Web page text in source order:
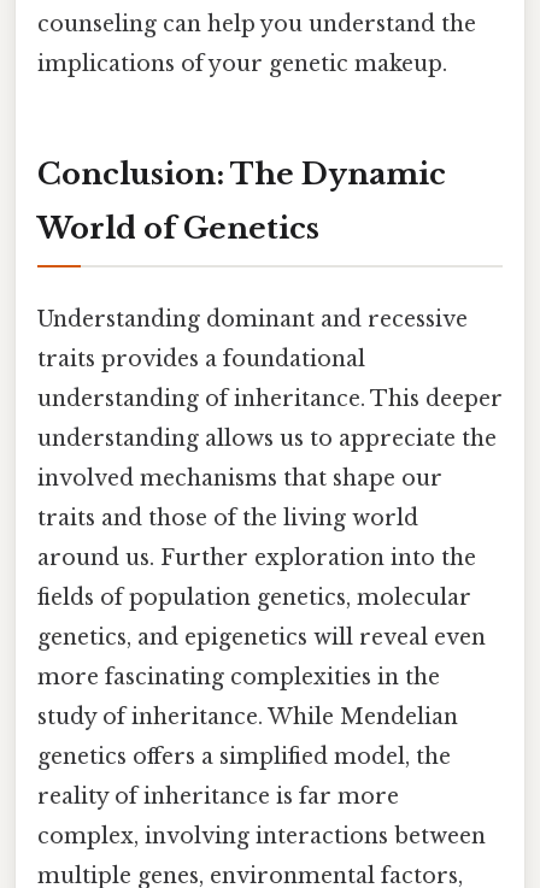
counseling can help you understand the
implications of your genetic makeup.
Conclusion: The Dynamic
World of Genetics
Understanding dominant and recessive
traits provides a foundational
understanding of inheritance. This deeper
understanding allows us to appreciate the
involved mechanisms that shape our
traits and those of the living world
around us. Further exploration into the
fields of population genetics, molecular
genetics, and epigenetics will reveal even
more fascinating complexities in the
study of inheritance. While Mendelian
genetics offers a simplified model, the
reality of inheritance is far more
complex, involving interactions between
multiple genes, environmental factors,